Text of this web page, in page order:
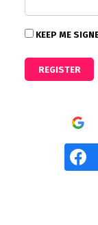
KEEP ME
REGISTER